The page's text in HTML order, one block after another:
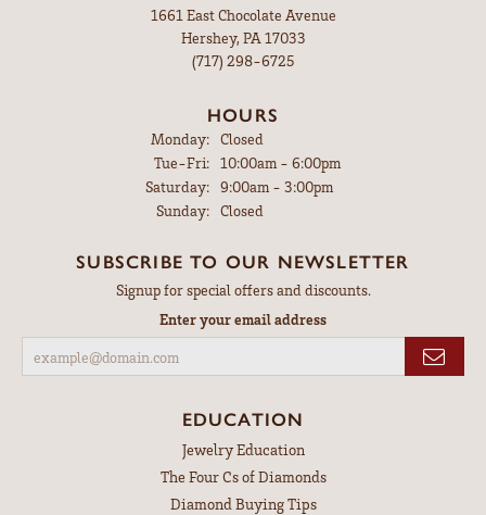
1661 East Chocolate Avenue
Hershey, PA 17033
(717) 298-6725
HOURS
Monday: Closed
Tue-Fri:Tuesday - Friday:
10:00am - 6:00pm
Saturday: 9:00am - 3:00pm
Sunday: Closed
SUBSCRIBE TO OUR NEWSLETTER
Signup for special offers and discounts.
Enter your email address
EDUCATION
Jewelry Education
The Four Cs of Diamonds
Diamond Buying Tips